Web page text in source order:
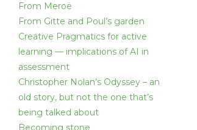
From Meroë
From Gitte and Poul’s garden
Creative Pragmatics for active
learning — implications of AI in
assessment
Christopher Nolan’s Odyssey – an
old story, but not the one that’s
being talked about
Becoming stone